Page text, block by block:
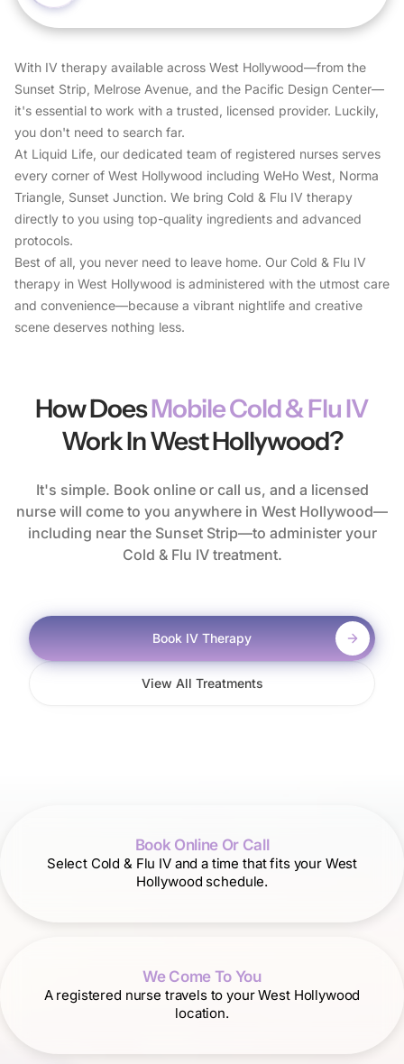
With IV therapy available across West Hollywood—from the
Sunset Strip, Melrose Avenue, and the Pacific Design Center—
it's essential to work with a trusted, licensed provider. Luckily,
you don't need to search far.
At Liquid Life, our dedicated team of registered nurses serves
every corner of West Hollywood including WeHo West, Norma
Triangle, Sunset Junction. We bring Cold & Flu IV therapy
directly to you using top-quality ingredients and advanced
protocols.
Best of all, you never need to leave home. Our Cold & Flu IV
therapy in West Hollywood is administered with the utmost care
and convenience—because a vibrant nightlife and creative
scene deserves nothing less.
How DoesMobile Cold & Flu IV
Work In West Hollywood?
It's simple. Book online or call us, and a licensed
nurse will come to you anywhere in West Hollywood—
including near the Sunset Strip—to administer your
Cold & Flu IV treatment.
Book IV Therapy
View All Treatments
Book Online Or Call
Select Cold & Flu IV and a time that fits your West
Hollywood schedule.
We Come To You
A registered nurse travels to your West Hollywood
location.